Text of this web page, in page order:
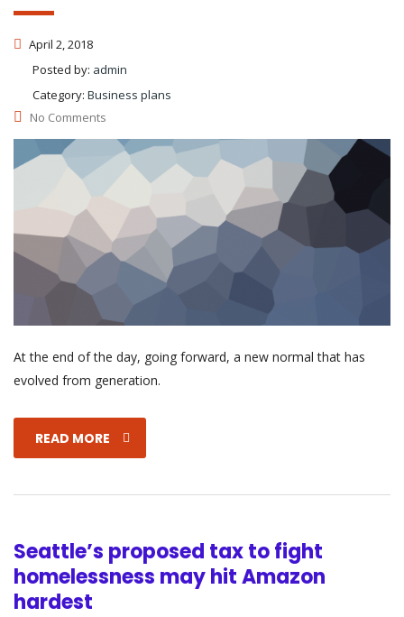
April 2, 2018
Posted by: admin
Category: Business plans
No Comments
At the end of the day, going forward, a new normal that has
evolved from generation.
READ MORE
Seattle’s proposed tax to fight
homelessness may hit Amazon
hardest